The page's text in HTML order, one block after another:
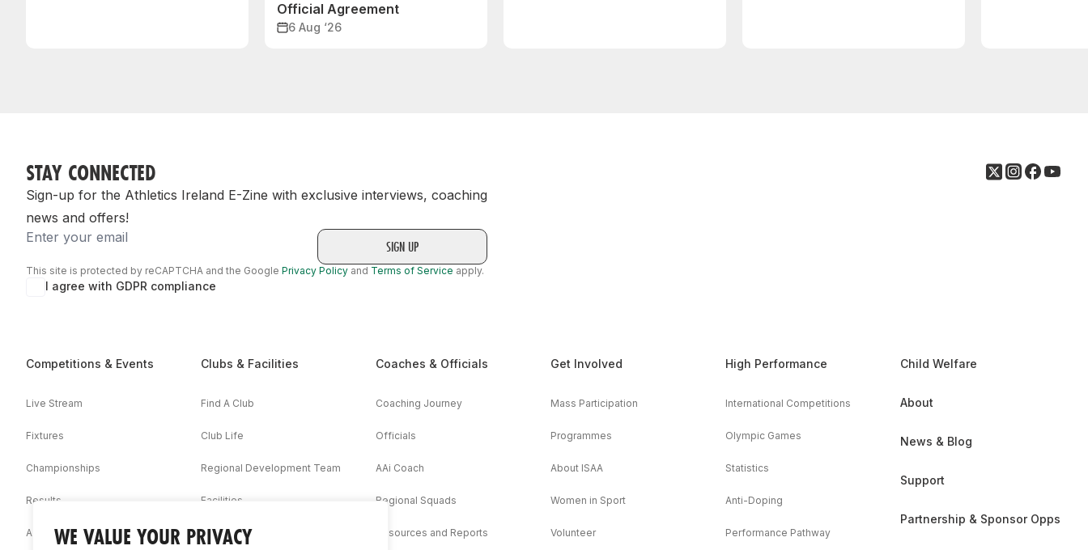
WE VALUE YOUR PRIVACY
Official Agreement
6 Aug ‘26
STAY CONNECTED
Sign-up for the Athletics Ireland E-Zine with exclusive interviews, coaching
news and offers!
Email
This site is protected by reCAPTCHA and the Google Privacy Policy and Terms of Service apply.
I agree with GDPR compliance
Competitions & Events
Live Stream
Fixtures
Championships
Results
Associations
Clubs & Facilities
Find A Club
Club Life
Regional Development Team
Facilities
Coaches & Officials
Coaching Journey
Officials
AAi Coach
Regional Squads
Resources and Reports
Get Involved
Mass Participation
Programmes
About ISAA
Women in Sport
Volunteer
High Performance
International Competitions
Olympic Games
Statistics
Anti-Doping
Performance Pathway
Child Welfare
About
News & Blog
Support
Partnership & Sponsor Opps